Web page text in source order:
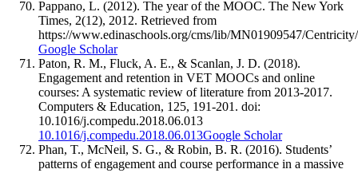
Pappano, L. (2012). The year of the MOOC. The New York
Times, 2(12), 2012. Retrieved from
https://www.edinaschools.org/cms/lib/MN01909547/
Google Scholar
Paton, R. M., Fluck, A. E., & Scanlan, J. D. (2018).
Engagement and retention in VET MOOCs and online
courses: A systematic review of literature from 2013-2017.
Computers & Education, 125, 191-201. doi:
10.1016/j.compedu.2018.06.013
10.1016/j.compedu.2018.06.013Google Scholar
Phan, T., McNeil, S. G., & Robin, B. R. (2016). Students’
patterns of engagement and course performance in a massive